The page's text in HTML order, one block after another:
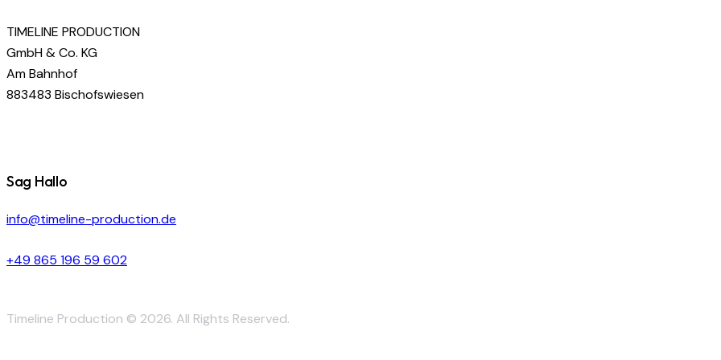
TIMELINE PRODUCTION
GmbH & Co. KG
Am Bahnhof
883483 Bischofswiesen
Sag Hallo
info@timeline-production.de
+49 865 196 59 602
Timeline Production © 2026. All Rights Reserved.